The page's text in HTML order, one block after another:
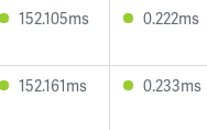
152.105ms 0.222ms
152.161ms 0.233ms